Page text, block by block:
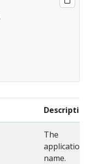
The
application
name.